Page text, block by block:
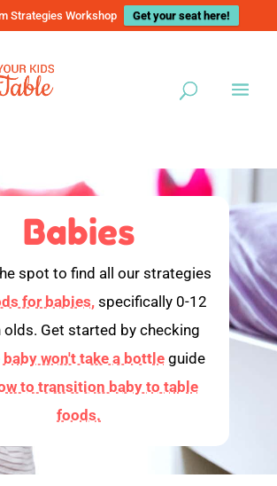
Strategies Workshop Get your seat here!
Babies
spot to find all our strategies
for babies, specifically 0-12
olds. Get started by checking
baby won't take a bottleguide
to transition baby to table
foods.